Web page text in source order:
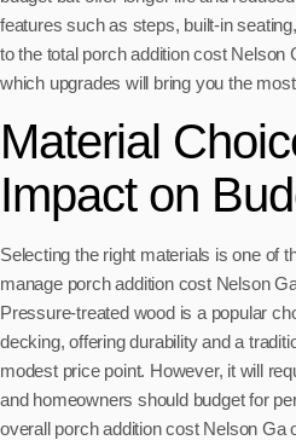
features such as steps, built-in
to the total porch addition cost Nelson
which upgrades will bring you the
Material
Impact on
Selecting the right materials is one of
manage porch addition cost Nelson
Pressure-treated wood is a popular
decking, offering durability and a
modest price point. However, it will
and homeowners should budget for
overall porch addition cost Nelson Ga